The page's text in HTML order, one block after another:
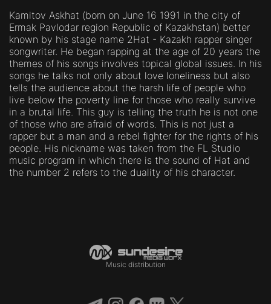
Kamitov Askhat (born on June 16 1991 in the city of
Ermak Pavlodar region Republic of Kazakhstan) better
known by his stage name 2Hat - Kazakh rapper singer
songwriter. He began rapping at the age of 20 years the
themes of his songs involves topical global issues. In his
songs he talks not only about love loneliness but also
tells the audience about the harsh life of people who
live below the poverty line for those who really survive
in a brutal life. This guy is telling the truth he is not one
of those who are afraid of words. This is not just a
rapper but a man and a rebel fighter for the rights of his
people. His nickname was taken from the FL Studio
music program in which there is the sound of Hat and
the number 2 refers to the duality of his character.
Music distribution